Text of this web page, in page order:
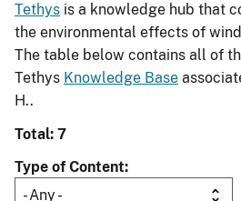
Tethys is a knowledge hub that
the environmental effects of
The table below contains all of
Tethys Knowledge Base
H..
Total: 7
Type of Content